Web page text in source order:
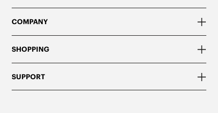
COMPANY
SHOPPING
SUPPORT